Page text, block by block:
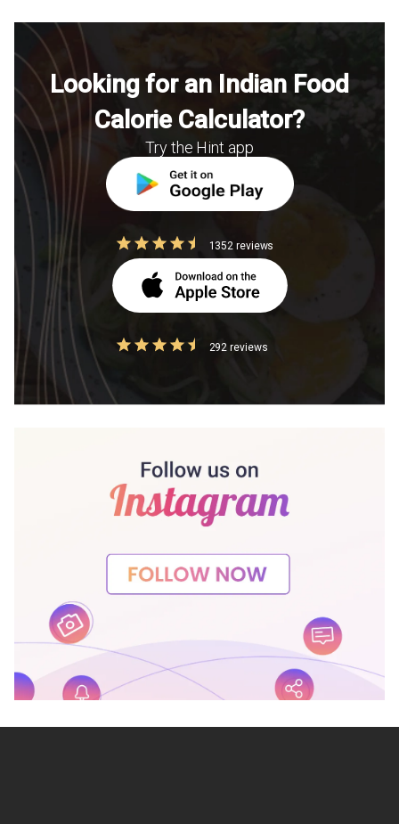
Looking for an Indian Food
Calorie Calculator?
Try the Hint app
1352 reviews
292 reviews